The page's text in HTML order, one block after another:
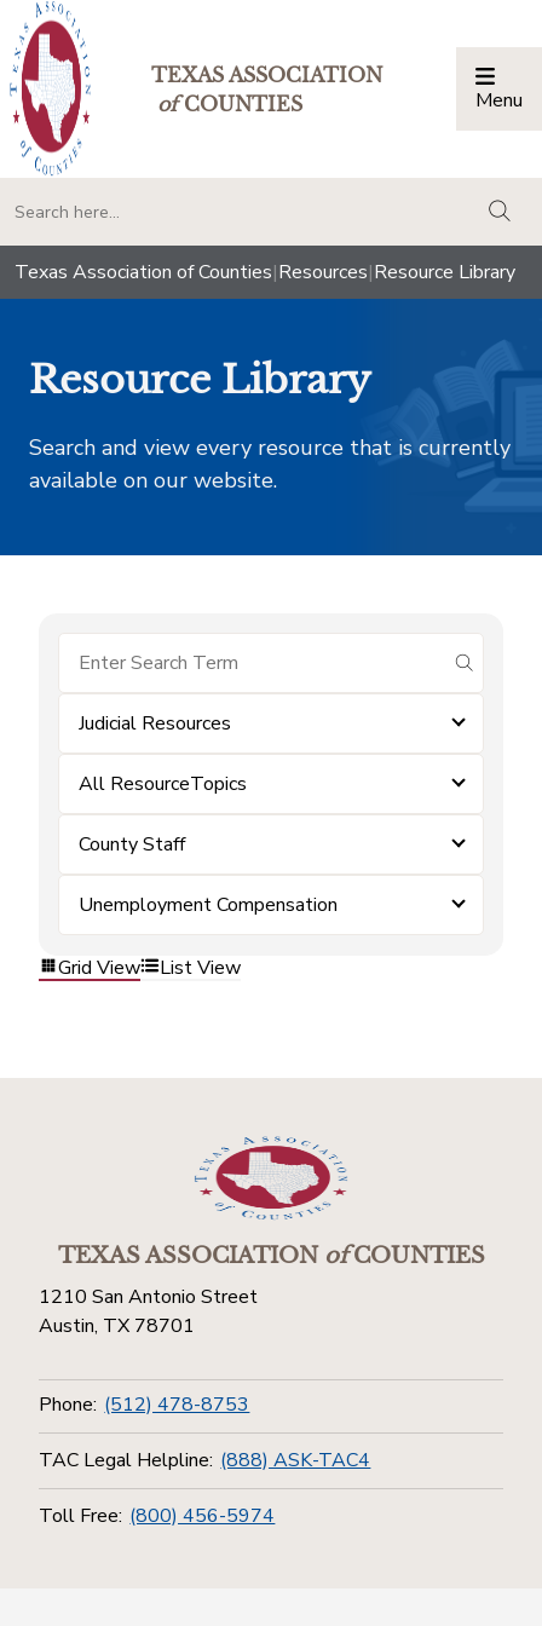
TEXAS ASSOCIATION
ofCOUNTIES Menu
Texas Association of Counties|Resources|Resource Library
Resource Library
Search and view every resource that is currently
available on our website.
submit
Judicial Resources
All ResourceTopics
County Staff
Unemployment Compensation
Grid View List View
TEXAS ASSOCIATIONofCOUNTIES
1210 San Antonio Street
Austin, TX 78701
Phone: (512) 478-8753
TAC Legal Helpline: (888) ASK-TAC4
Toll Free: (800) 456-5974